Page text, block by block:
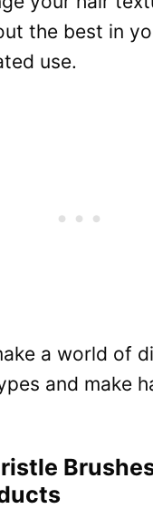
the best in
use.
a world of
and make